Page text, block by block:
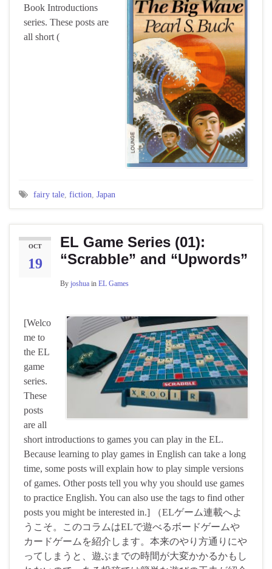
Book Introductions
series. These posts are
all short (
fairy tale, fiction, Japan
OCT
19
EL Game Series (01):
“Scrabble” and “Upwords”
By joshua in EL Games
[Welco
me to
the EL
game
series.
These
posts
are all
short introductions to games you can play in the EL.
Because learning to play games in English can take a long
time, some posts will explain how to play simple versions
of games. Other posts tell you why you should use games
to practice English. You can also use the tags to find other
posts you might be interested in.] （ELゲーム連載へよ
うこそ。このコラムはELで遊べるボードゲームや
カードゲームを紹介します。本来のやり方通りにや
ってしまうと、遊ぶまでの時間が大変かかるかもし